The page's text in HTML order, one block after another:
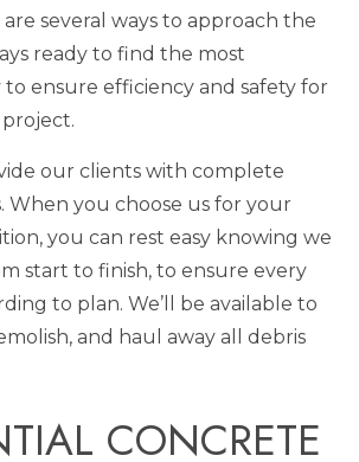
are several ways to approach the
ready to find the most
ensure efficiency and safety for
our clients with complete
When you choose us for your
you can rest easy knowing we
start to finish, to ensure every
to plan. We’ll be available to
and haul away all debris
CONCRETE